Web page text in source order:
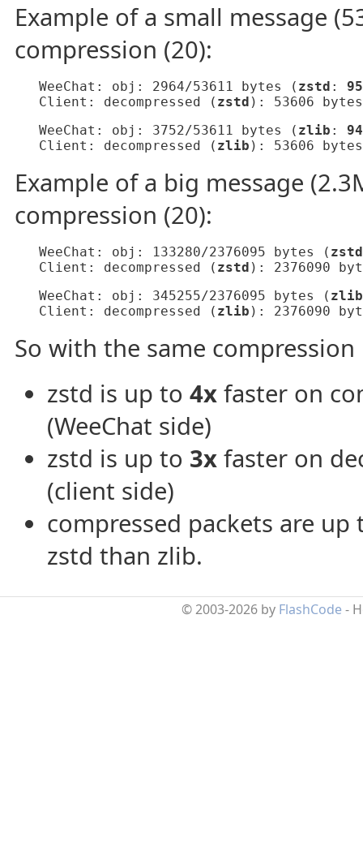
Example of a small message
compression (20):
   WeeChat: obj: 2964/53611 bytes (
zstd :
   Client: decompressed (
zstd ): 53606
   WeeChat: obj: 3752/53611 bytes (
zlib :
   Client: decompressed (
zlib ): 53606
Example of a big message
compression (20):
   WeeChat: obj: 133280/2376095 bytes (
zstd
   Client: decompressed (
zstd ): 2376090
   WeeChat: obj: 345255/2376095 bytes (
zlib
   Client: decompressed (
zlib ): 2376090
So with the same compression
zstd is up to 4x faster on
(WeeChat side)
zstd is up to 3x faster on
(client side)
compressed packets are
zstd than zlib.
© 2003-2026 by FlashCode -